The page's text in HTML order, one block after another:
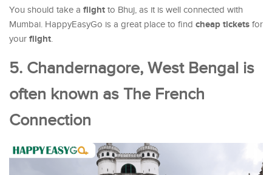
You should take a flight to Bhuj, as it is well connected with
Mumbai. HappyEasyGo is a great place to find cheap tickets for
your flight.
5. Chandernagore, West Bengal is
often known as The French
Connection